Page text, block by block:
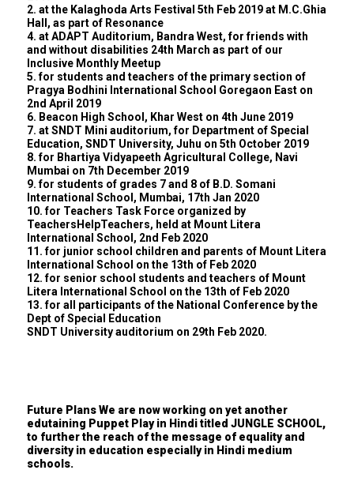
2. at the Kalaghoda Arts Festival 5th Feb 2019 at M.C.Ghia
Hall, as part of Resonance
4. at ADAPT Auditorium, Bandra West, for friends with
and without disabilities 24th March as part of our
Inclusive Monthly Meetup
5. for students and teachers of the primary section of
Pragya Bodhini International School Goregaon East on
2nd April 2019
6. Beacon High School, Khar West on 4th June 2019
7. at SNDT Mini auditorium, for Department of Special
Education, SNDT University, Juhu on 5th October 2019
8. for Bhartiya Vidyapeeth Agricultural College, Navi
Mumbai on 7th December 2019
9. for students of grades 7 and 8 of B.D. Somani
International School, Mumbai, 17th Jan 2020
10. for Teachers Task Force organized by
TeachersHelpTeachers, held at Mount Litera
International School, 2nd Feb 2020
11. for junior school children and parents of Mount Litera
International School on the 13th of Feb 2020
12. for senior school students and teachers of Mount
Litera International School on the 13th of Feb 2020
13. for all participants of the National Conference by the
Dept of Special Education
SNDT University auditorium on 29th Feb 2020.
Future Plans We are now working on yet another
edutaining Puppet Play in Hindi titled JUNGLE SCHOOL,
to further the reach of the message of equality and
diversity in education especially in Hindi medium
schools.